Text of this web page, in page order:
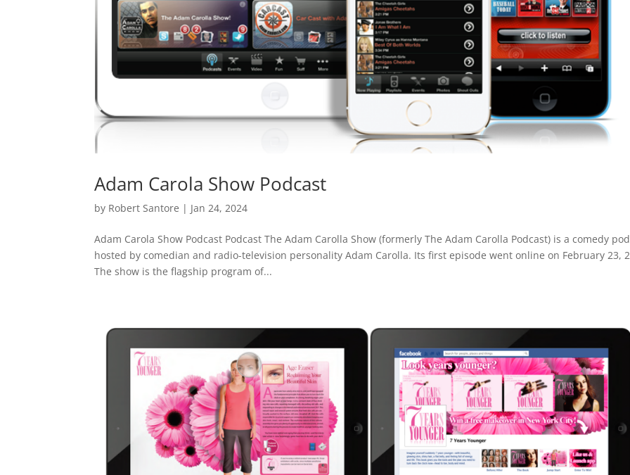
Adam Carola Show Podcast
by Robert Santore | Jan 24, 2024
Adam Carola Show Podcast Podcast The Adam Carolla Show (formerly The Adam Carolla Podcast) is a comedy
hosted by comedian and radio-television personality Adam Carolla. Its first episode went online on February 23,
The show is the flagship program of...